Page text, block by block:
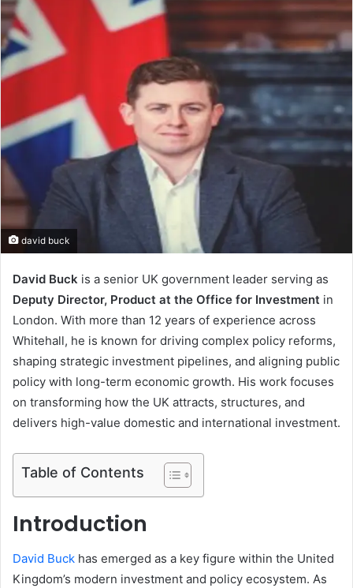
david buck
David Buck is a senior UK government leader serving as
Deputy Director, Product at the Office for Investment in
London. With more than 12 years of experience across
Whitehall, he is known for driving complex policy reforms,
shaping strategic investment pipelines, and aligning public
policy with long-term economic growth. His work focuses
on transforming how the UK attracts, structures, and
delivers high-value domestic and international investment.
Table of Contents
Introduction
David Buck has emerged as a key figure within the United
Kingdom’s modern investment and policy ecosystem. As